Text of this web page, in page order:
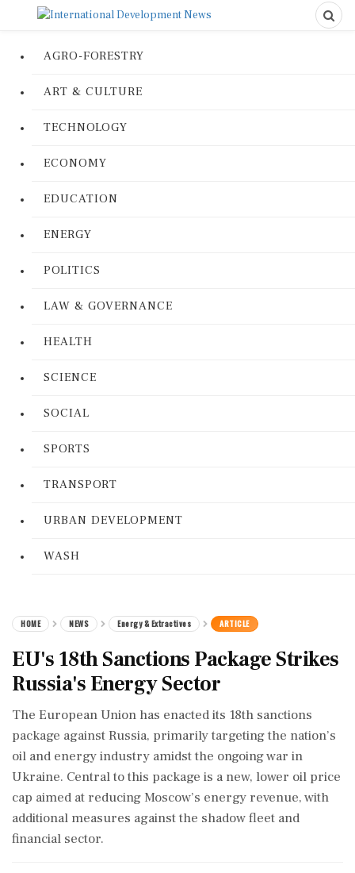
AGRO-FORESTRY
ART & CULTURE
TECHNOLOGY
ECONOMY
EDUCATION
ENERGY
POLITICS
LAW & GOVERNANCE
HEALTH
SCIENCE
SOCIAL
SPORTS
TRANSPORT
URBAN DEVELOPMENT
WASH
HOME NEWS Energy & Extractives ARTICLE
EU's 18th Sanctions Package Strikes
Russia's Energy Sector
The European Union has enacted its 18th sanctions
package against Russia, primarily targeting the nation’s
oil and energy industry amidst the ongoing war in
Ukraine. Central to this package is a new, lower oil price
cap aimed at reducing Moscow’s energy revenue, with
additional measures against the shadow fleet and
financial sector.